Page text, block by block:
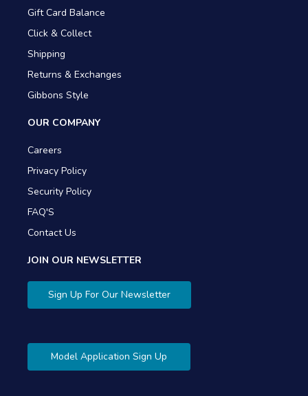
Gift Card Balance
Click & Collect
Shipping
Returns & Exchanges
Gibbons Style
OUR COMPANY
Careers
Privacy Policy
Security Policy
FAQ'S
Contact Us
JOIN OUR NEWSLETTER
Sign Up For Our Newsletter
Model Application Sign Up